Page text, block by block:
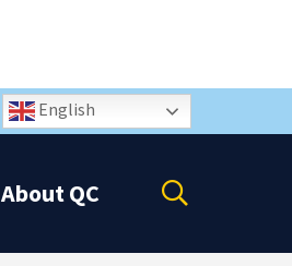
the
AboutQC
English